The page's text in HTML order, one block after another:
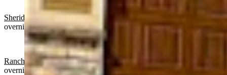
Sheridan:
Sunny today with a high near 63 and partly cloudy
overnight with a low near 33.
Ranchester
: Sunny today with a high near 62 and partly cloudy
overnight with a low near 35.